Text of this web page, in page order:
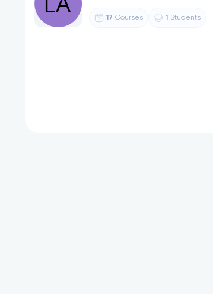
17 Courses 1 Students